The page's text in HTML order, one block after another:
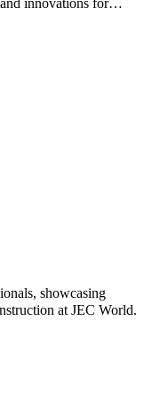
showcasing
at JEC World.